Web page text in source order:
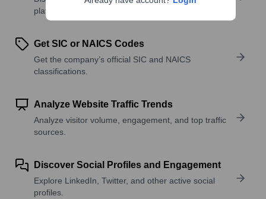
platforms, and solutions.
Get SIC or NAICS Codes
Get the company’s official SIC and NAICS
classifications.
Analyze Website Traffic Trends
Analyze visitor volume, engagement, and top traffic
sources.
Discover Social Profiles and Engagement
Explore LinkedIn, Twitter, and other active social
profiles.